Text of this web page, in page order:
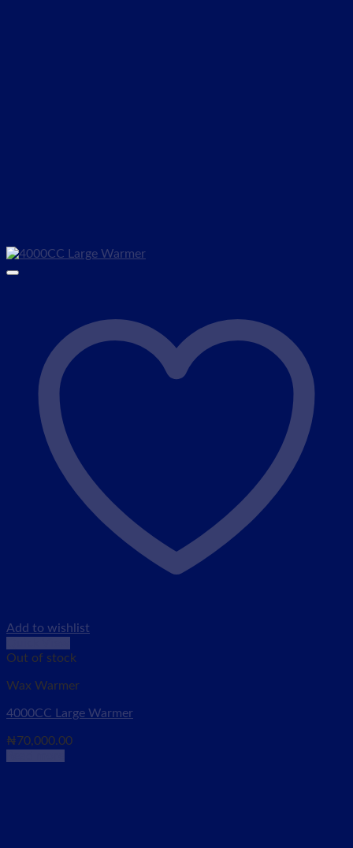
Add to wishlist
Out of stock
Wax Warmer
4000CC Large Warmer
₦70,000.00